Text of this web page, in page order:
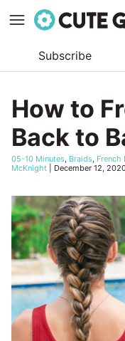
content
Subscribe
How to
Back to
05-10 Minutes, Braids, French
McKnight
December 12,